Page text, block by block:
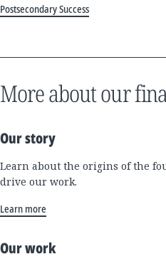
Postsecondary Success
More about our
Our story
Learn about the origins of the
drive our work.
Learn more
Our work